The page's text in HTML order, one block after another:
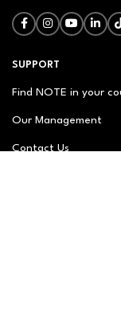
SUPPORT
Find NOTE in your
Our Management
Contact Us